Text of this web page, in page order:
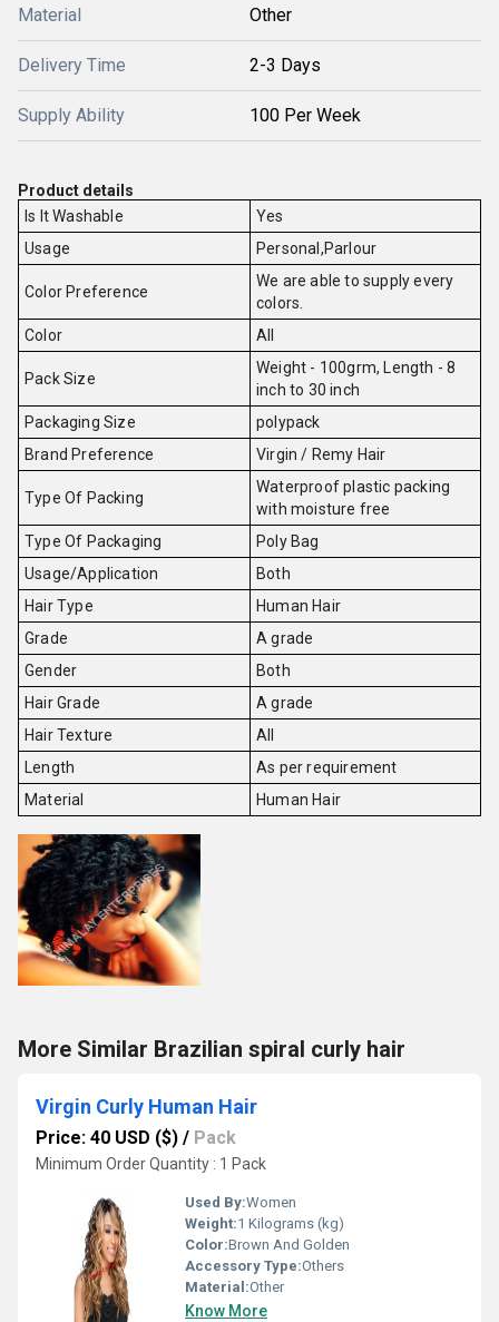
Material Other
Delivery Time 2-3 Days
Supply Ability 100 Per Week
Product details
Is It Washable
Yes
Usage
Personal,Parlour
Color Preference
We are able to supply every
colors.
Color
All
Pack Size
Weight - 100grm, Length - 8
inch to 30 inch
Packaging Size
polypack
Brand Preference
Virgin / Remy Hair
Type Of Packing
Waterproof plastic packing
with moisture free
Type Of Packaging
Poly Bag
Usage/Application
Both
Hair Type
Human Hair
Grade
A grade
Gender
Both
Hair Grade
A grade
Hair Texture
All
Length
As per requirement
Material
Human Hair
More Similar Brazilian spiral curly hair
Virgin Curly Human Hair
Price: 40 USD ($) / Pack
Minimum Order Quantity : 1 Pack
Used By:Women
Weight:1 Kilograms (kg)
Color:Brown And Golden
Accessory Type:Others
Material:Other
Know More